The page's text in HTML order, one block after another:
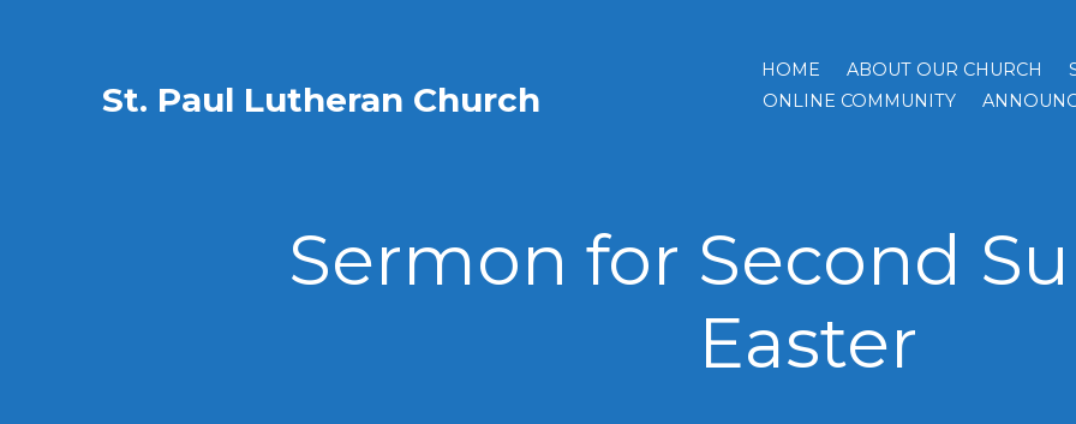
St. Paul Lutheran Church
HOME ABOUT OUR CHURCH
ONLINE COMMUNITY
Sermon for Second
Easter